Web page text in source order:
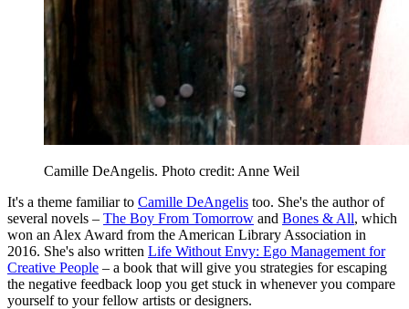
Camille DeAngelis. Photo credit: Anne Weil
It's a theme familiar to Camille DeAngelis too. She's the author of
several novels – The Boy From Tomorrow and Bones & All, which
won an Alex Award from the American Library Association in
2016. She's also written Life Without Envy: Ego Management for
Creative People – a book that will give you strategies for escaping
the negative feedback loop you get stuck in whenever you compare
yourself to your fellow artists or designers.